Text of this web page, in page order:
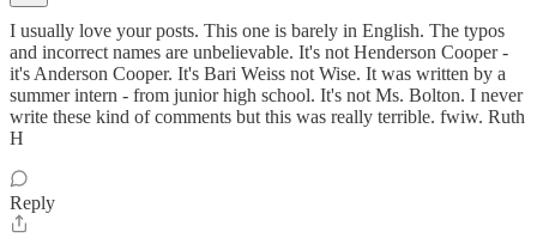
I usually love your posts. This one is barely in English. The typos
and incorrect names are unbelievable. It's not Henderson Cooper -
it's Anderson Cooper. It's Bari Weiss not Wise. It was written by a
summer intern - from junior high school. It's not Ms. Bolton. I never
write these kind of comments but this was really terrible. fwiw. Ruth
H
Reply